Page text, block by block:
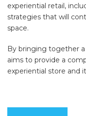
experiential retail,
strategies that will
space.
By bringing together
aims to provide a
experiential store and